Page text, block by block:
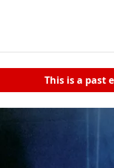
This is a past